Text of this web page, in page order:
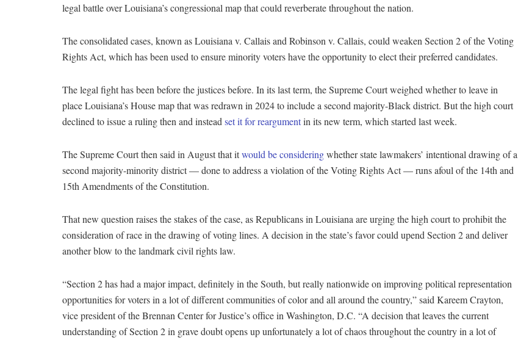
legal battle over Louisiana’s congressional map that could reverberate throughout the nation.
The consolidated cases, known as Louisiana v. Callais and Robinson v. Callais, could weaken Section 2 of the Voting
Rights Act, which has been used to ensure minority voters have the opportunity to elect their preferred candidates.
The legal fight has been before the justices before. In its last term, the Supreme Court weighed whether to leave in
place Louisiana’s House map that was redrawn in 2024 to include a second majority-Black district. But the high court
declined to issue a ruling then and insteadset it for reargumentin its new term, which started last week.
The Supreme Court then said in August that itwould be consideringwhether state lawmakers’ intentional drawing of a
second majority-minority district — done to address a violation of the Voting Rights Act — runs afoul of the 14th and
15th Amendments of the Constitution.
That new question raises the stakes of the case, as Republicans in Louisiana are urging the high court to prohibit the
consideration of race in the drawing of voting lines. A decision in the state’s favor could upend Section 2 and deliver
another blow to the landmark civil rights law.
“Section 2 has had a major impact, definitely in the South, but really nationwide on improving political representation
opportunities for voters in a lot of different communities of color and all around the country,” said Kareem Crayton,
vice president of the Brennan Center for Justice’s office in Washington, D.C. “A decision that leaves the current
understanding of Section 2 in grave doubt opens up unfortunately a lot of chaos throughout the country in a lot of